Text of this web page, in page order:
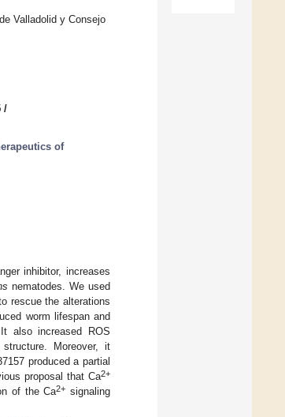
Valladolid y Consejo
/
of
inhibitor, increases
nematodes. We used
rescue the alterations
worm lifespan and
also increased ROS
structure. Moreover, it
produced a partial
proposal that Ca2+
of the Ca2+ signaling